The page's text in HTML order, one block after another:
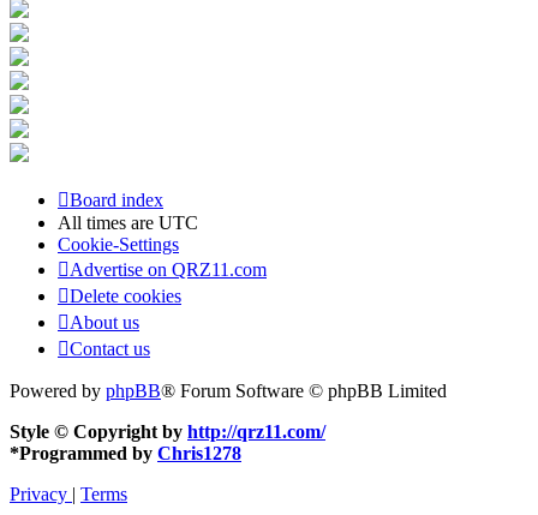
Board index
All times are UTC
Cookie-Settings
Advertise on QRZ11.com
Delete cookies
About us
Contact us
Powered by phpBB® Forum Software © phpBB Limited
Style © Copyright by http://qrz11.com/
*Programmed by Chris1278
Privacy | Terms